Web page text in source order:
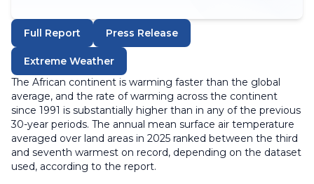
Full Report Press Release
Extreme Weather
The African continent is warming faster than the global
average, and the rate of warming across the continent
since 1991 is substantially higher than in any of the previous
30-year periods. The annual mean surface air temperature
averaged over land areas in 2025 ranked between the third
and seventh warmest on record, depending on the dataset
used, according to the report.